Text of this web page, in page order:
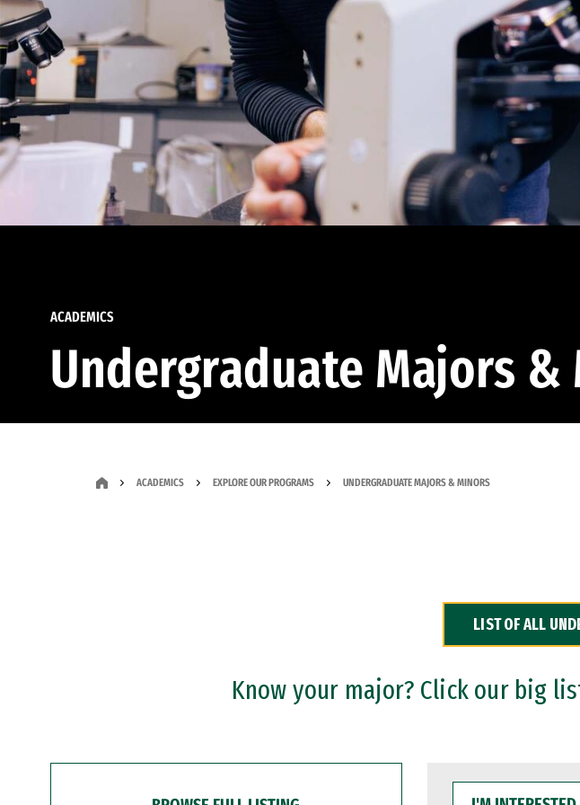
ACADEMICS
Undergraduate Majors &
ACADEMICS EXPLORE OUR PROGRAMS UNDERGRADUATE MAJORS & MINORS
LIST OF ALL
Know your major? Click our big